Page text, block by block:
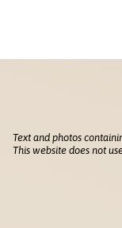
Text and photos
This website does not